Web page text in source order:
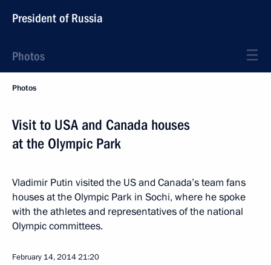
President of Russia
Photos
Photos
Visit to USA and Canada houses
at the Olympic Park
Vladimir Putin visited the US and Canada’s team fans
houses at the Olympic Park in Sochi, where he spoke
with the athletes and representatives of the national
Olympic committees.
February 14, 201421:20